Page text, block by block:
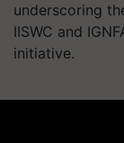
underscoring
IISWC and
initiative.